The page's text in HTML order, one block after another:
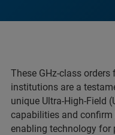
These GHz-class
institutions are a
unique Ultra-High-Field
capabilities and confirm
enabling technology for